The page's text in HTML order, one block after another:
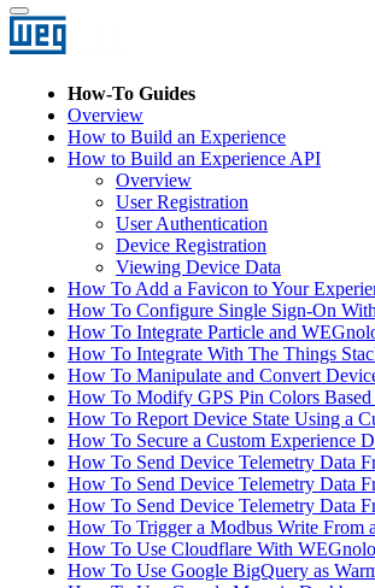
How-To Guides
Overview
How to Build an Experience
How to Build an Experience API
Overview
User Registration
User Authentication
Device Registration
Viewing Device Data
How To Add a Favicon to Your
How To Configure Single Sign-On
How To Integrate Particle and
How To Integrate With The Things
How To Manipulate and Convert
How To Modify GPS Pin Colors
How To Report Device State Using a
How To Secure a Custom Experience
How To Send Device Telemetry Data
How To Send Device Telemetry Data
How To Send Device Telemetry Data
How To Trigger a Modbus Write From
How To Use Cloudflare With
How To Use Google BigQuery as